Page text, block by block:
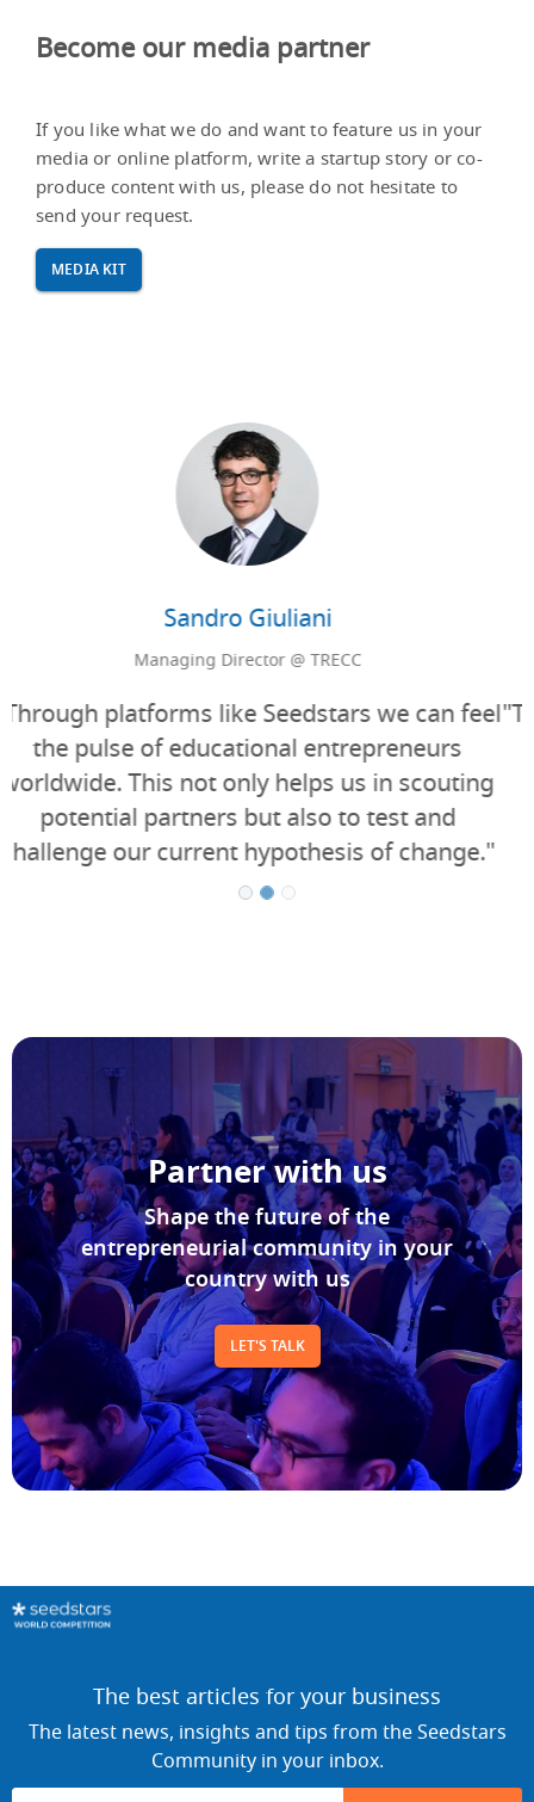
Become our media partner
If you like what we do and want to feature us in your
media or online platform, write a startup story or co-
produce content with us, please do not hesitate to
send your request.
MEDIA KIT
Sylvain Verdon
Swiss Market General Manager @ TAG Heuer
"TAG Heuer timepieces are designed for those
who love challenges, and we are proud to
support Seedstars in its commitment to
innovation and entrepreneurship."
Partner with us
Shape the future of the
entrepreneurial community in your
country with us
LET'S TALK
The latest news, insights and tips from the Seedstars
Community in your inbox.
SUBSCRIBE